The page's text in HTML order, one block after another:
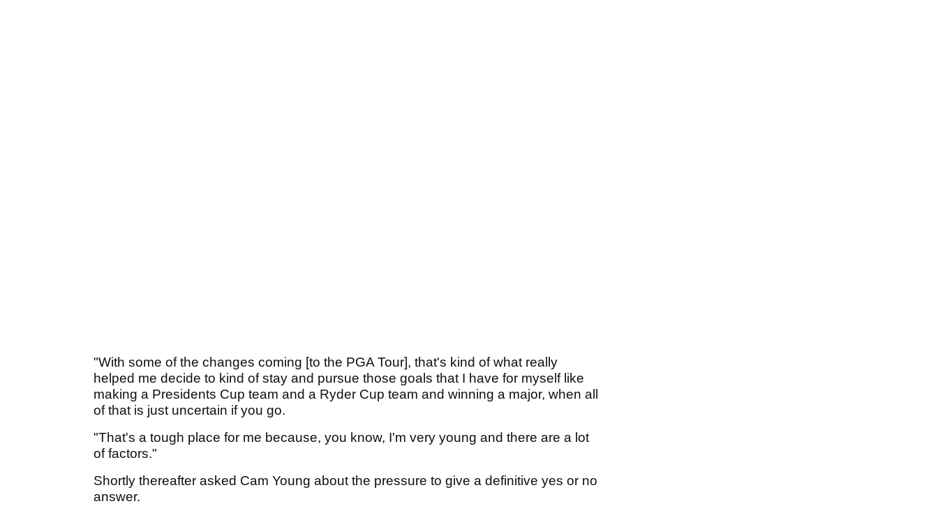
"With some of the changes coming [to the PGA Tour], that's kind of what really
helped me decide to kind of stay and pursue those goals that I have for myself like
making a Presidents Cup team and a Ryder Cup team and winning a major, when all
of that is just uncertain if you go.
"That's a tough place for me because, you know, I'm very young and there are a lot
of factors."
Shortly thereafter asked Cam Young about the pressure to give a definitive yes or no
answer.